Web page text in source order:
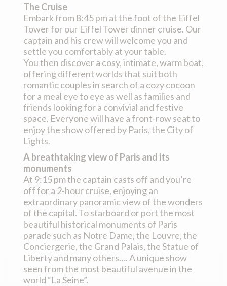
The Cruise
Embark from 8:45 pm at the foot of the Eiffel
Tower for our Eiffel Tower dinner cruise. Our
captain and his crew will welcome you and
settle you comfortably at your table.
You then discover a cosy, intimate, warm boat,
offering different worlds that suit both
romantic couples in search of a cozy cocoon
for a meal eye to eye as well as families and
friends looking for a convivial and festive
space. Everyone will have a front-row seat to
enjoy the show offered by Paris, the City of
Lights.
A breathtaking view of Paris and its
monuments
At 9:15 pm the captain casts off and you’re
off for a 2-hour cruise, enjoying an
extraordinary panoramic view of the wonders
of the capital. To starboard or port the most
beautiful historical monuments of Paris
parade such as Notre Dame, the Louvre, the
Conciergerie, the Grand Palais, the Statue of
Liberty and many others…. A unique show
seen from the most beautiful avenue in the
world “La Seine”.